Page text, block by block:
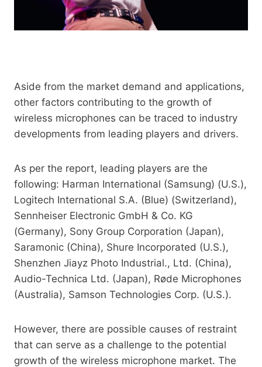
Aside from the market demand and applications,
other factors contributing to the growth of
wireless microphones can be traced to industry
developments from leading players and drivers.
As per the report, leading players are the
following: Harman International (Samsung) (U.S.),
Logitech International S.A. (Blue) (Switzerland),
Sennheiser Electronic GmbH & Co. KG
(Germany), Sony Group Corporation (Japan),
Saramonic (China), Shure Incorporated (U.S.),
Shenzhen Jiayz Photo Industrial., Ltd. (China),
Audio-Technica Ltd. (Japan), Røde Microphones
(Australia), Samson Technologies Corp. (U.S.).
However, there are possible causes of restraint
that can serve as a challenge to the potential
growth of the wireless microphone market. The